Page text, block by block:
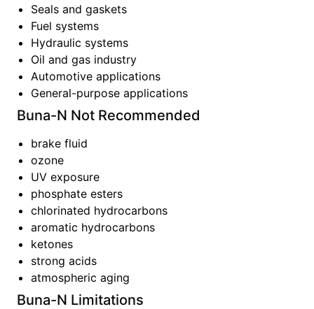
Seals and gaskets
Fuel systems
Hydraulic systems
Oil and gas industry
Automotive applications
General-purpose applications
Buna-N Not Recommended
brake fluid
ozone
UV exposure
phosphate esters
chlorinated hydrocarbons
aromatic hydrocarbons
ketones
strong acids
atmospheric aging
Buna-N Limitations